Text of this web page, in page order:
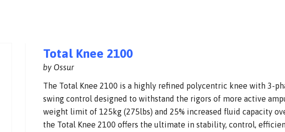
Total Knee 2100
by Ossur
The Total Knee 2100 is a highly refined polycentric knee with 3-
swing control designed to withstand the rigors of more active
weight limit of 125kg (275lbs) and 25% increased fluid capacity
the Total Knee 2100 offers the ultimate in stability, control,